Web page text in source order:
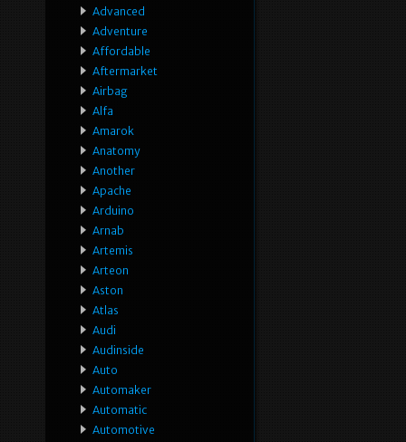
Advanced
Adventure
Affordable
Aftermarket
Airbag
Alfa
Amarok
Anatomy
Another
Apache
Arduino
Arnab
Artemis
Arteon
Aston
Atlas
Audi
Audinside
Auto
Automaker
Automatic
Automotive